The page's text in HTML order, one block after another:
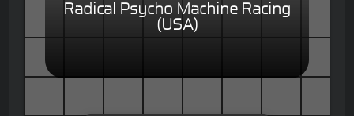
Radical Psycho Machine Racing
(USA)